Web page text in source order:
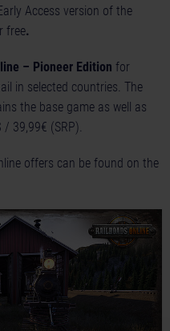
Access version of the
free.
– Pioneer Edition for
in selected countries. The
the base game as well as
/ 39,99€ (SRP).
offers can be found on the